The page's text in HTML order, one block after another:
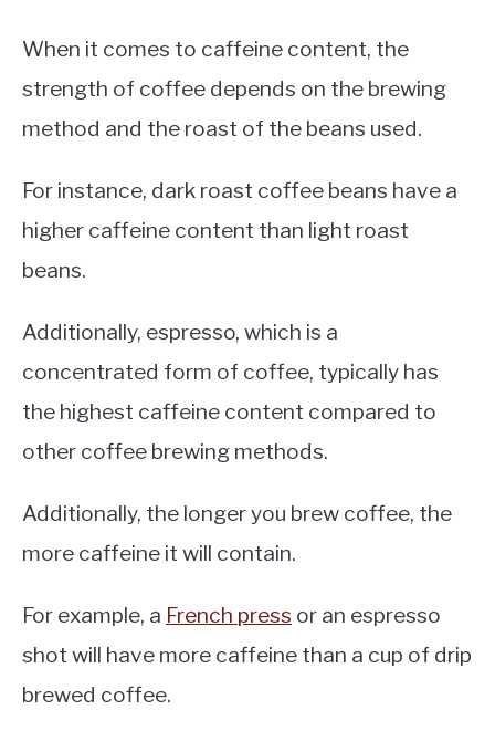
When it comes to caffeine content, the
strength of coffee depends on the brewing
method and the roast of the beans used.
For instance, dark roast coffee beans have a
higher caffeine content than light roast
beans.
Additionally, espresso, which is a
concentrated form of coffee, typically has
the highest caffeine content compared to
other coffee brewing methods.
Additionally, the longer you brew coffee, the
more caffeine it will contain.
For example, a French press or an espresso
shot will have more caffeine than a cup of drip
brewed coffee.